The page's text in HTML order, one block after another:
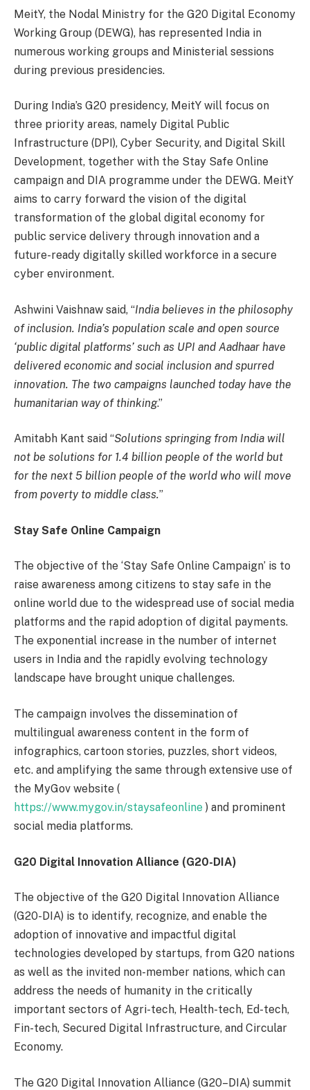
MeitY, the Nodal Ministry for the G20 Digital Economy
Working Group (DEWG), has represented India in
numerous working groups and Ministerial sessions
during previous presidencies.
During India’s G20 presidency, MeitY will focus on
three priority areas, namely Digital Public
Infrastructure (DPI), Cyber Security, and Digital Skill
Development, together with the Stay Safe Online
campaign and DIA programme under the DEWG. MeitY
aims to carry forward the vision of the digital
transformation of the global digital economy for
public service delivery through innovation and a
future-ready digitally skilled workforce in a secure
cyber environment.
Ashwini Vaishnaw said, “India believes in the philosophy
of inclusion. India’s population scale and open source
‘public digital platforms’ such as UPI and Aadhaar have
delivered economic and social inclusion and spurred
innovation. The two campaigns launched today have the
humanitarian way of thinking.”
Amitabh Kant said “Solutions springing from India will
not be solutions for 1.4 billion people of the world but
for the next 5 billion people of the world who will move
from poverty to middle class.”
Stay Safe Online Campaign
The objective of the ‘Stay Safe Online Campaign’ is to
raise awareness among citizens to stay safe in the
online world due to the widespread use of social media
platforms and the rapid adoption of digital payments.
The exponential increase in the number of internet
users in India and the rapidly evolving technology
landscape have brought unique challenges.
The campaign involves the dissemination of
multilingual awareness content in the form of
infographics, cartoon stories, puzzles, short videos,
etc. and amplifying the same through extensive use of
the MyGov website (
https://www.mygov.in/staysafeonline ) and prominent
social media platforms.
G20 Digital Innovation Alliance (G20-DIA)
The objective of the G20 Digital Innovation Alliance
(G20-DIA) is to identify, recognize, and enable the
adoption of innovative and impactful digital
technologies developed by startups, from G20 nations
as well as the invited non-member nations, which can
address the needs of humanity in the critically
important sectors of Agri-tech, Health-tech, Ed-tech,
Fin-tech, Secured Digital Infrastructure, and Circular
Economy.
The G20 Digital Innovation Alliance (G20–DIA) summit